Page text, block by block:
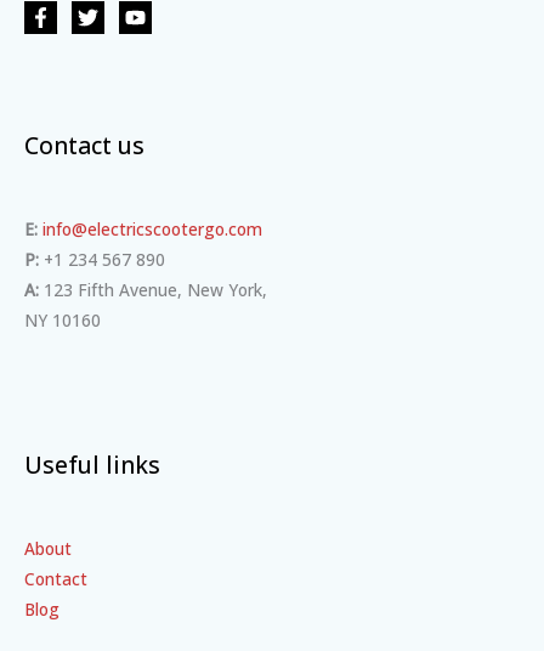
Contact us
E: info@electricscootergo.com
P: +1 234 567 890
A: 123 Fifth Avenue, New York,
NY 10160
Useful links
About
Contact
Blog